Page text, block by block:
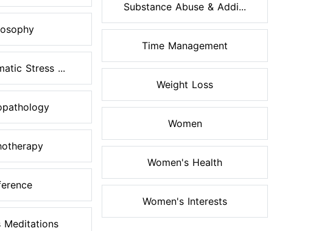
Stress ...
Meditations
Substance Abuse & Addi...
Time Management
Weight Loss
Women
Women's Health
Women's Interests